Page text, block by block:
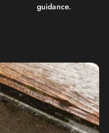
guidance.